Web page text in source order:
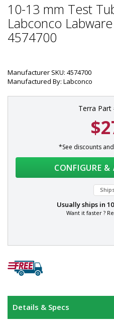
10-13 mm Test
Labconco
4574700
Manufacturer SKU: 4574700
Manufactured By: Labconco
Terra Part
*See discounts
CONFIGURE
Usually ships in
Want it faster ?
Details & Specs